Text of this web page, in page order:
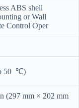
ABS shell
or Wall
Control Oper
50 ℃)
(297 mm × 202 mm